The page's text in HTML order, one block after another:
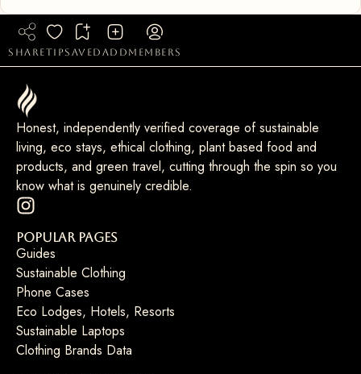
sharetipsaved add members
Honest, independently verified coverage of sustainable
living, eco stays, ethical clothing, plant based food and
products, and green travel, cutting through the spin so you
know what is genuinely credible.
Popular Pages
Guides
Sustainable Clothing
Phone Cases
Eco Lodges, Hotels, Resorts
Sustainable Laptops
Clothing Brands Data